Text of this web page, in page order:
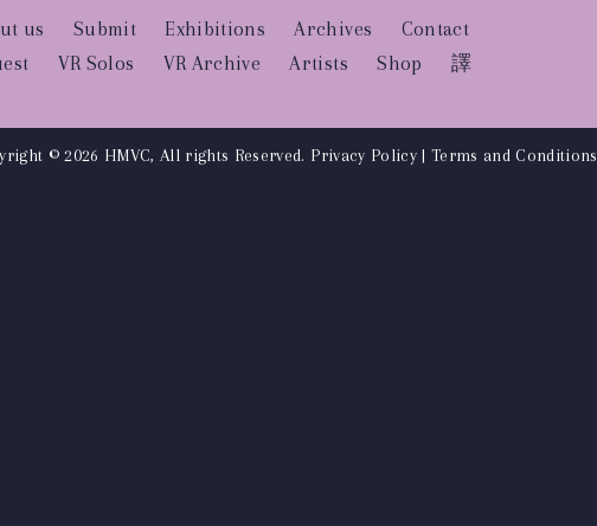
us Submit Exhibitions Archives
Contact
VR Solos VR Archive Artists Shop 譯
© 2026 HMVC, All rights Reserved. Privacy Policy| Terms and Conditions